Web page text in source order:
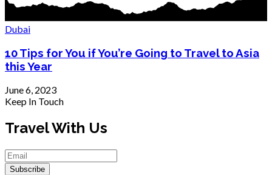
Dubai
10 Tips for You if You’re Going to Travel to Asia
this Year
June 6, 2023
Keep In Touch
Travel With Us
Subscribe